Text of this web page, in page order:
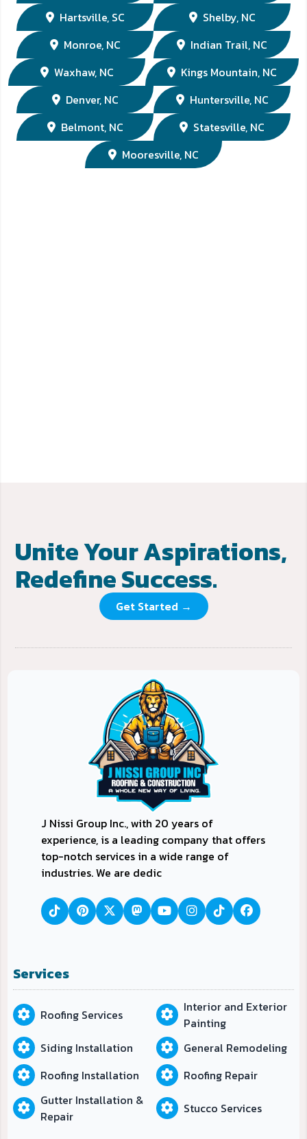
Hartsville, SC
Shelby, NC
Monroe, NC
Indian Trail, NC
Waxhaw, NC
Kings Mountain, NC
Denver, NC
Huntersville, NC
Belmont, NC
Statesville, NC
Mooresville, NC
Unite Your Aspirations,
Redefine Success.
Get Started →
J Nissi Group Inc., with 20 years of
experience, is a leading company that offers
top-notch services in a wide range of
industries. We are dedic
Services
Roofing Services
Interior and Exterior
Painting
Siding Installation
General Remodeling
Roofing Installation
Roofing Repair
Gutter Installation &
Repair
Stucco Services